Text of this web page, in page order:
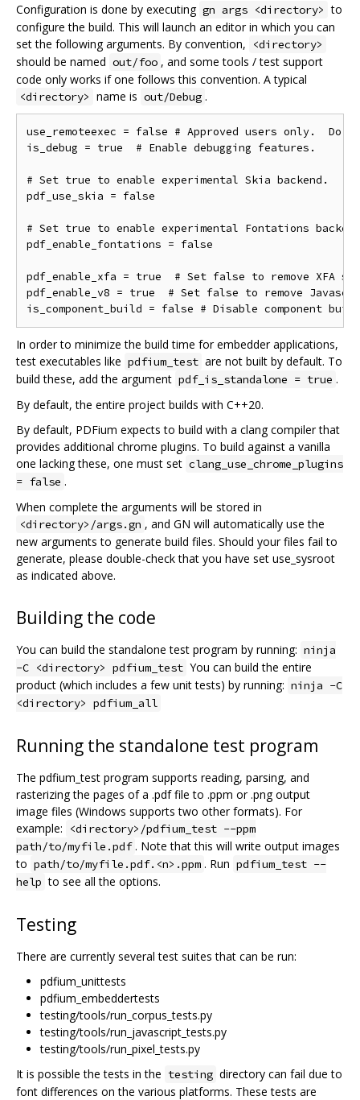
Configuration is done by executing gn args <directory> to
configure the build. This will launch an editor in which you can
set the following arguments. By convention,
<directory>
should be named out/foo , and some tools / test support
code only works if one follows this convention. A typical
<directory> name is out/Debug .
use_remoteexec = false # Approved users only.
is_debug = true  # Enable debugging features.
# Set true to enable experimental Skia backend.
pdf_use_skia = false
# Set true to enable experimental Fontations
pdf_enable_fontations = false
pdf_enable_xfa = true  # Set false to remove XFA
pdf_enable_v8 = true  # Set false to remove
In order to minimize the build time for embedder applications,
test executables like pdfium_test are not built by default. To
build these, add the argument pdf_is_standalone = true .
By default, the entire project builds with C++20.
By default, PDFium expects to build with a clang compiler that
provides additional chrome plugins. To build against a vanilla
one lacking these, one must set clang_use_chrome_plugins
= false .
When complete the arguments will be stored in
<directory>/args.gn , and GN will automatically use the
new arguments to generate build files. Should your files fail to
generate, please double-check that you have set use_sysroot
as indicated above.
Building the code
You can build the standalone test program by running: ninja
-C <directory> pdfium_test You can build the entire
product (which includes a few unit tests) by running: ninja -C
<directory> pdfium_all
Running the standalone test program
The pdfium_test program supports reading, parsing, and
rasterizing the pages of a .pdf file to .ppm or .png output
image files (Windows supports two other formats). For
example:
<directory>/pdfium_test --ppm
path/to/myfile.pdf . Note that this will write output images
to path/to/myfile.pdf.<n>.ppm . Run pdfium_test --
help to see all the options.
Testing
There are currently several test suites that can be run:
pdfium_unittests
pdfium_embeddertests
testing/tools/run_corpus_tests.py
testing/tools/run_javascript_tests.py
testing/tools/run_pixel_tests.py
It is possible the tests in the testing directory can fail due to
font differences on the various platforms. These tests are